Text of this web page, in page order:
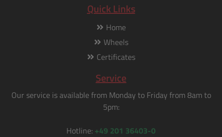
Quick Links
Home
Wheels
Certificates
Service
Our service is available from Monday to Friday from 8am to
5pm:
Hotline: +49 201 36403-0